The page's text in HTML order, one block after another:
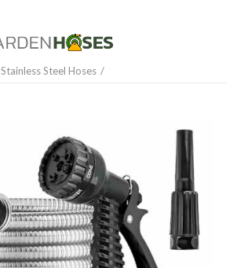
Stainless Steel Hoses